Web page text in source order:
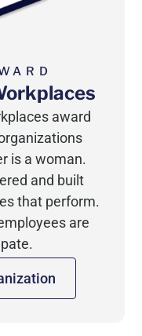
award
is a woman.
and built
that perform.
are